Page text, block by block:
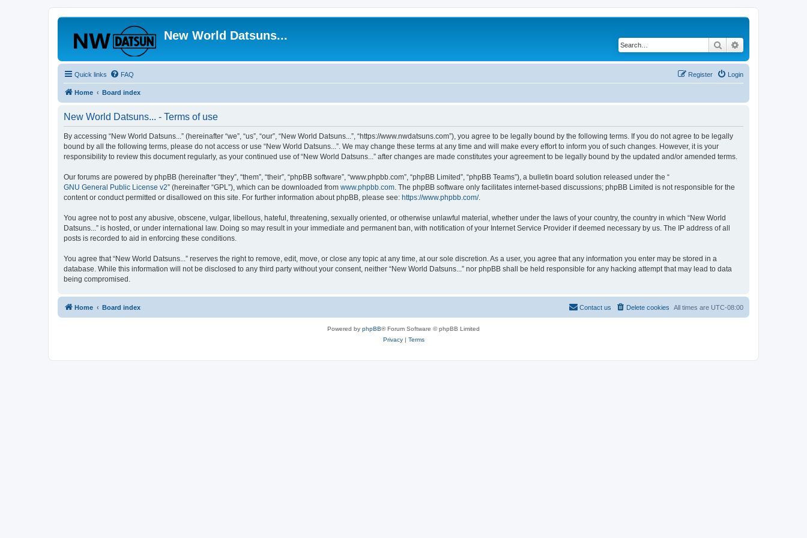
New World Datsuns...
Search
Quick links FAQ Login
Register
Home Board index
New World Datsuns... - Terms of use
By accessing “New World Datsuns...” (hereinafter “we”, “us”, “our”, “New World Datsuns...”, “https://www.nwdatsuns.com”), you agree to be legally bound by the following terms. If you do not agree to be legally
bound by all the following terms, please do not access or use “New World Datsuns...”. We may change these terms at any time and will make every effort to inform you of such changes. However, it is your
responsibility to review this document regularly, as your continued use of “New World Datsuns...” after changes are made constitutes your agreement to be legally bound by the updated and/or amended terms.
Our forums are powered by phpBB (hereinafter “they”, “them”, “their”, “phpBB software”, “www.phpbb.com”, “phpBB Limited”, “phpBB Teams”), a bulletin board solution released under the “
GNU General Public License v2” (hereinafter “GPL”), which can be downloaded from www.phpbb.com. The phpBB software only facilitates internet-based discussions; phpBB Limited is not responsible for the
content or conduct permitted or disallowed on this site. For further information about phpBB, please see: https://www.phpbb.com/.
You agree not to post any abusive, obscene, vulgar, libellous, hateful, threatening, sexually oriented, or otherwise unlawful material, whether under the laws of your country, the country in which “New World
Datsuns...” is hosted, or under international law. Doing so may result in your immediate and permanent ban, with notification of your Internet Service Provider if deemed necessary by us. The IP address of all
posts is recorded to aid in enforcing these conditions.
You agree that “New World Datsuns...” reserves the right to remove, edit, move, or close any topic at any time, at our sole discretion. As a user, you agree that any information you enter may be stored in a
database. While this information will not be disclosed to any third party without your consent, neither “New World Datsuns...” nor phpBB shall be held responsible for any hacking attempt that may lead to data
being compromised.
Home Board index All times are UTC-08:00
Delete cookies
Contact us
Powered by phpBB® Forum Software © phpBB Limited
Privacy| Terms